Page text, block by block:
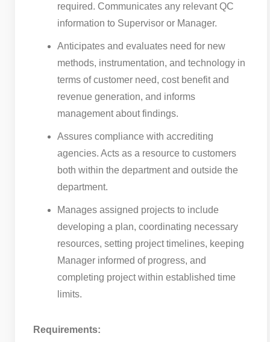
required. Communicates any relevant QC
information to Supervisor or Manager.
Anticipates and evaluates need for new
methods, instrumentation, and technology in
terms of customer need, cost benefit and
revenue generation, and informs
management about findings.
Assures compliance with accrediting
agencies. Acts as a resource to customers
both within the department and outside the
department.
Manages assigned projects to include
developing a plan, coordinating necessary
resources, setting project timelines, keeping
Manager informed of progress, and
completing project within established time
limits.
Requirements: